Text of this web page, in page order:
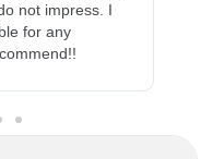
not impress. I
for any